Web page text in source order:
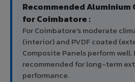
Recommended
for Coimbatore :
For Coimbatore's moderate
(interior) and PVDF coated
Composite Panels perform well.
recommended for long-term
performance.